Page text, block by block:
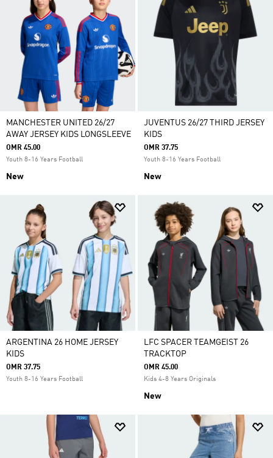
MANCHESTER UNITED 26/27
AWAY JERSEY KIDS LONGSLEEVE
OMR 45.00
Youth 8-16 Years Football
New
JUVENTUS 26/27 THIRD JERSEY
KIDS
OMR 37.75
Youth 8-16 Years Football
New
ARGENTINA 26 HOME JERSEY
KIDS
OMR 37.75
Youth 8-16 Years Football
LFC SPACER TEAMGEIST 26
TRACKTOP
OMR 45.00
Kids 4-8 Years Originals
New